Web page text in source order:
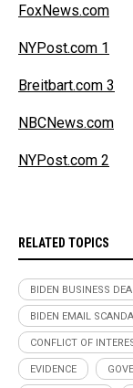
FoxNews.com
NYPost.com 1
Breitbart.com 3
NBCNews.com
NYPost.com 2
RELATED TOPICS
BIDEN BUSINESS
BIDEN EMAIL
CONFLICT OF
EVIDENCE